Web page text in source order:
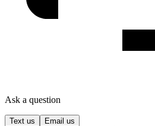
Ask a question
Text us Email us